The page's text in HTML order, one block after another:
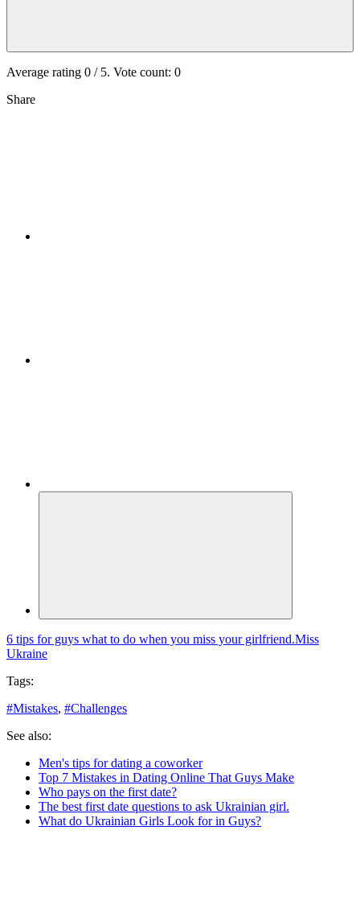
Average rating 0 / 5. Vote count: 0
Share
6 tips for guys what to do when you miss your girlfriend.Miss
Ukraine
Tags:
#Mistakes, #Challenges
See also:
Men's tips for dating a coworker
Top 7 Mistakes in Dating Online That Guys Make
Who pays on the first date?
The best first date questions to ask Ukrainian girl.
What do Ukrainian Girls Look for in Guys?